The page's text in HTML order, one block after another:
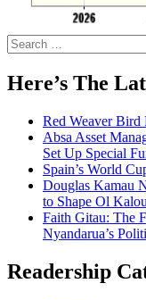
Search
for:
Here’s The
Red Weaver Bird
Absa Asset
Set Up Special
Spain’s World
Douglas Kamau
to Shape Ol
Faith Gitau: The
Nyandarua’s
Readership